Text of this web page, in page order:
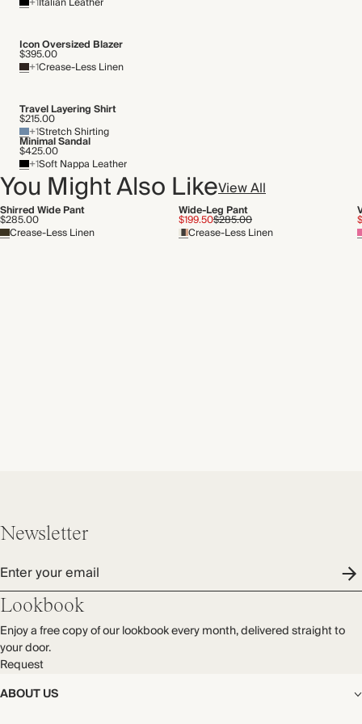
Icon Oversized Blazer
$395.00
+1Crease-Less Linen
Travel Layering Shirt
$215.00
+1Stretch Shirting
Minimal Sandal
$425.00
+1Soft Nappa Leather
You Might Also LikeView All
Shirred Wide Pant
$285.00
Crease-Less Linen
Wide-Leg Pant
$199.50$285.00
Crease-Less Linen
ABOUT US
Newsletter
Enter your email
Lookbook
Enjoy a free copy of our lookbook every month, delivered straight to
your door.
Request